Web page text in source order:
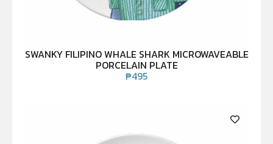
SWANKY FILIPINO WHALE SHARK MICROWAVEABLE
PORCELAIN PLATE
₱495